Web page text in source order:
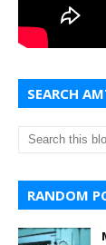
SEARCH
RANDOM